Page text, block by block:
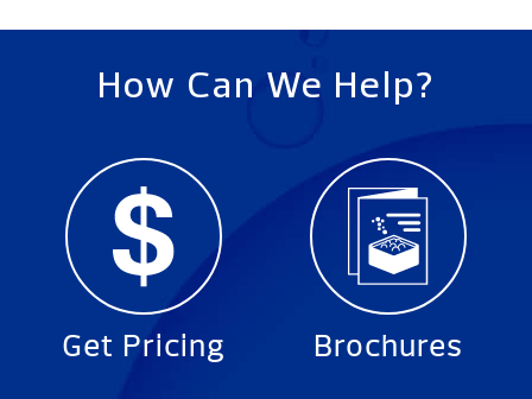
How Can We Help?
Get Pricing Brochures